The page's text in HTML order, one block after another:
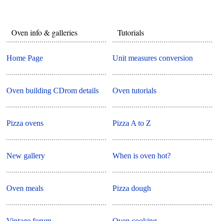
Oven info & galleries
Home Page
Oven building CDrom details
Pizza ovens
New gallery
Oven meals
Tutorials
Unit measures conversion
Oven tutorials
Pizza A to Z
When is oven hot?
Pizza dough